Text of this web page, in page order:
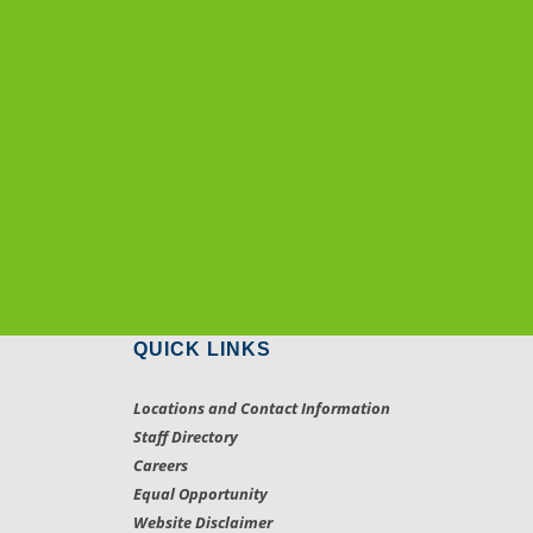
QUICK LINKS
Locations and Contact Information
Staff Directory
Careers
Equal Opportunity
Website Disclaimer